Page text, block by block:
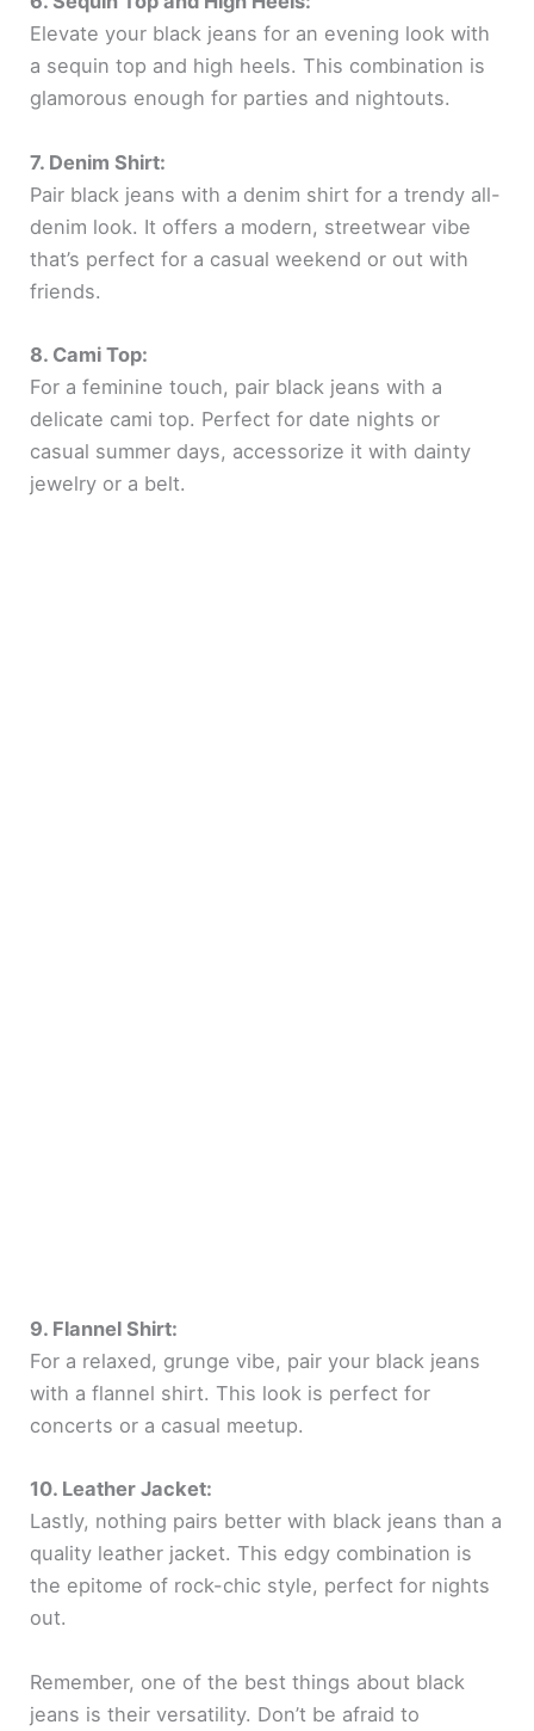
Elevate your black jeans for an evening look with
a sequin top and high heels. This combination is
glamorous enough for parties and nightouts.
7. Denim Shirt:
Pair black jeans with a denim shirt for a trendy all-
denim look. It offers a modern, streetwear vibe
that’s perfect for a casual weekend or out with
friends.
8. Cami Top:
For a feminine touch, pair black jeans with a
delicate cami top. Perfect for date nights or
casual summer days, accessorize it with dainty
jewelry or a belt.
9. Flannel Shirt:
For a relaxed, grunge vibe, pair your black jeans
with a flannel shirt. This look is perfect for
concerts or a casual meetup.
10. Leather Jacket:
Lastly, nothing pairs better with black jeans than a
quality leather jacket. This edgy combination is
the epitome of rock-chic style, perfect for nights
out.
Remember, one of the best things about black
jeans is their versatility. Don’t be afraid to